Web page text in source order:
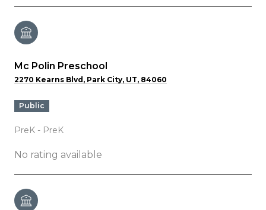
Mc Polin Preschool
2270 Kearns Blvd, Park City, UT, 84060
public
PreK - PreK
No rating available